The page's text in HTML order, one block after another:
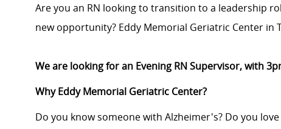
Are you an RN looking to transition to a leadership
new opportunity? Eddy Memorial Geriatric Center in
We are looking for an Evening RN Supervisor, with
Why Eddy Memorial Geriatric Center?
Do you know someone with Alzheimer's? Do you